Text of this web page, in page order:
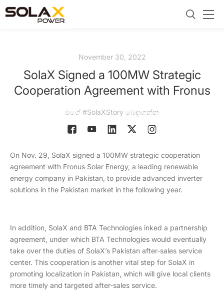
November 30, 2022
SolaX Signed a 100MW Strategic
Cooperation Agreement with Fronus
මගේ #SolaXStory බෙදාගන්න
On Nov. 29, SolaX signed a 100MW strategic cooperation
agreement with Fronus Solar Energy, a leading renewable
energy company in Pakistan, to provide advanced inverter
solutions in the Pakistan market in the following year.
In addition, SolaX and BTA Technologies inked a partnership
agreement, under which BTA Technologies would eventually
take over the duties of SolaX’s Pakistan after-sales service
center. This cooperation is another vital step for SolaX in
promoting localization in Pakistan, which will give local clients
more timely and targeted after-sales service.